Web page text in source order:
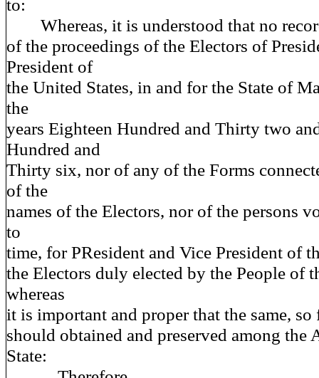
to:
Whereas, it is understood that no
of the proceedings of the Electors of
President of
the United States, in and for the State of
the
years Eighteen Hundred and Thirty two
Hundred and
Thirty six, nor of any of the Forms
of the
names of the Electors, nor of the persons
to
time, for PResident and Vice President of
the Electors duly elected by the People of
whereas
it is important and proper that the same, so
should obtained and preserved among the
State: